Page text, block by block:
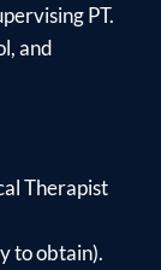
PT.
and
Therapist
to obtain).